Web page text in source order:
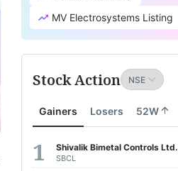
MV Electrosystems Listing
Stock Action
Gainers Losers 52W
Shivalik Bimetal Controls Ltd.
SBCL